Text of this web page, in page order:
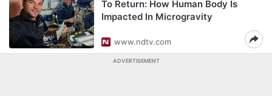
To Return: How Human Body Is
Impacted In Microgravity
www.ndtv.com
ADVERTISEMENT